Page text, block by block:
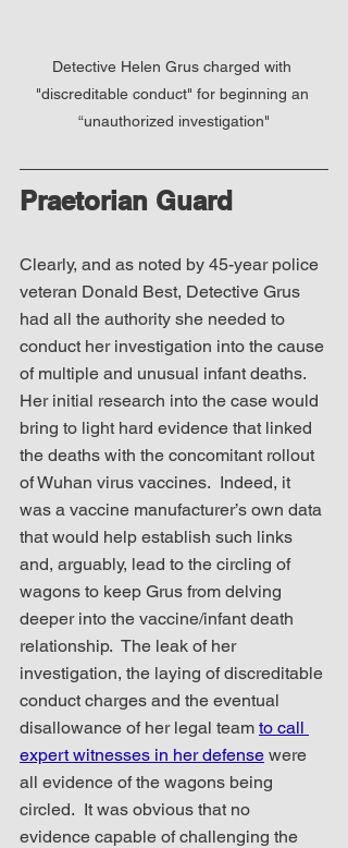
Detective Helen Grus charged with
"discreditable conduct" for beginning an
“unauthorized investigation"
Praetorian Guard
Clearly, and as noted by 45-year police
veteran Donald Best, Detective Grus
had all the authority she needed to
conduct her investigation into the cause
of multiple and unusual infant deaths.
Her initial research into the case would
bring to light hard evidence that linked
the deaths with the concomitant rollout
of Wuhan virus vaccines.  Indeed, it
was a vaccine manufacturer’s own data
that would help establish such links
and, arguably, lead to the circling of
wagons to keep Grus from delving
deeper into the vaccine/infant death
relationship.  The leak of her
investigation, the laying of discreditable
conduct charges and the eventual
disallowance of her legal team to call
expert witnesses in her defense were
all evidence of the wagons being
circled.  It was obvious that no
evidence capable of challenging the